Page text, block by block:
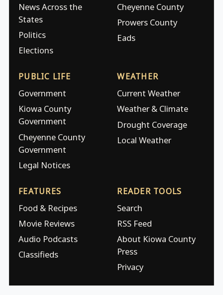
News Across the
States
Politics
Elections
Cheyenne County
Prowers County
Eads
PUBLIC LIFE
Government
Kiowa County
Government
Cheyenne County
Government
Legal Notices
WEATHER
Current Weather
Weather & Climate
Drought Coverage
Local Weather
FEATURES
Food & Recipes
Movie Reviews
Audio Podcasts
Classifieds
READER TOOLS
Search
RSS Feed
About Kiowa County
Press
Privacy